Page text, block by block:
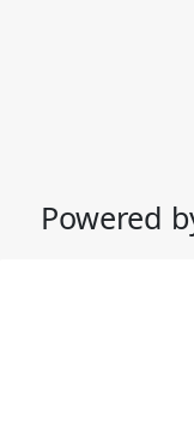
Powered